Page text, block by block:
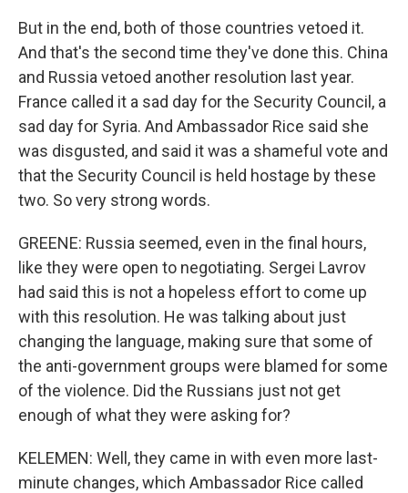
But in the end, both of those countries vetoed it.
And that's the second time they've done this. China
and Russia vetoed another resolution last year.
France called it a sad day for the Security Council, a
sad day for Syria. And Ambassador Rice said she
was disgusted, and said it was a shameful vote and
that the Security Council is held hostage by these
two. So very strong words.
GREENE: Russia seemed, even in the final hours,
like they were open to negotiating. Sergei Lavrov
had said this is not a hopeless effort to come up
with this resolution. He was talking about just
changing the language, making sure that some of
the anti-government groups were blamed for some
of the violence. Did the Russians just not get
enough of what they were asking for?
KELEMEN: Well, they came in with even more last-
minute changes, which Ambassador Rice called